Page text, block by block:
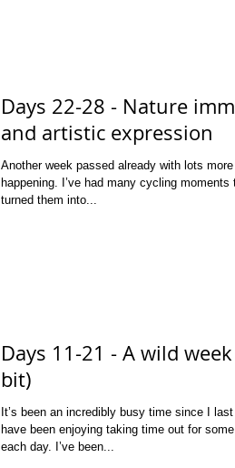
Days 22-28 - Nature
and artistic expression
Another week passed already with lots
happening. I’ve had many cycling moments
turned them into...
Days 11-21 - A wild
bit)
It’s been an incredibly busy time since I last
have been enjoying taking time out for some
each day. I’ve been...